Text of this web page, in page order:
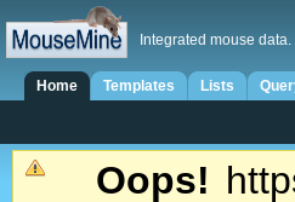
Integrated mouse
Home Templates Lists
Oops!